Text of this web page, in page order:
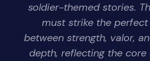
soldier-themed stories.
must strike the perfect
between strength, valor,
depth, reflecting the core